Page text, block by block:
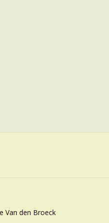
Van den Broeck